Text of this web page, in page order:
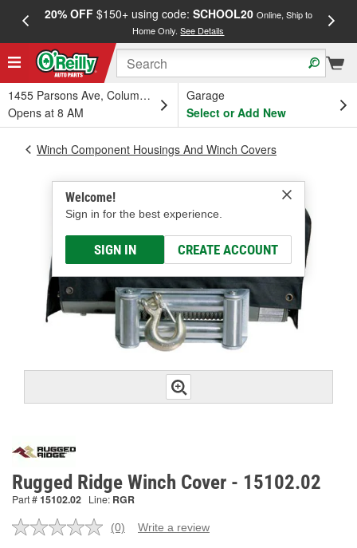
20% OFF$150+ using code: SCHOOL20 Online, Ship to
Home Only.See Details
1455 Parsons Ave, Columbus, OH
Opens at 8 AM
Garage
Select or Add New
Welcome!
Sign in for the best experience.
SIGN IN CREATE ACCOUNT
Winch Component Housings And Winch Covers
Rugged Ridge Winch Cover - 15102.02
Part #15102.02 Line: RGR
No
(0) Write a review